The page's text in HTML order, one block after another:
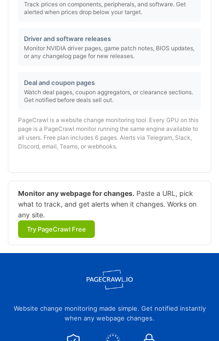
Track prices on components, peripherals, and software. Get
alerted when prices drop below your target.
Driver and software releases
Monitor NVIDIA driver pages, game patch notes, BIOS updates,
or any changelog page for new releases.
Deal and coupon pages
Watch deal pages, coupon aggregators, or clearance sections.
Get notified before deals sell out.
PageCrawl is a website change monitoring tool. Every GPU on this
page is a PageCrawl monitor running the same engine available to
all users. Free plan includes 6 pages. Alerts via Telegram, Slack,
Discord, email, Teams, or webhooks.
Monitor any webpage for changes. Paste a URL, pick
what to track, and get alerts when it changes. Works on
any site.
Try PageCrawl Free
Website change monitoring made simple. Get notified instantly
when any webpage changes.